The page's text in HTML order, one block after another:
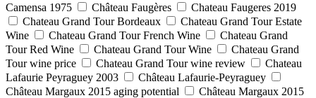
Camensa 1975
Château Faugères
Chateau Faugeres 2019
Chateau Grand Tour Bordeaux
Chateau Grand Tour Estate
Wine
Chateau Grand Tour French Wine
Chateau Grand
Tour Red Wine
Chateau Grand Tour Wine
Chateau Grand
Tour wine price
Chateau Grand Tour wine review
Chateau
Lafaurie Peyraguey 2003
Château Lafaurie-Peyraguey
Château Margaux 2015 aging potential
Château Margaux 2015